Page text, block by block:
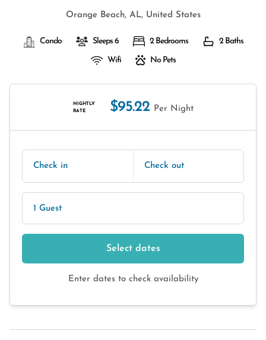
Orange Beach, AL, United States
Condo Sleeps 6 2 Bedrooms 2 Baths
Wifi No Pets
NIGHTLY
RATE
$95.22 Per Night
Check in Check out
1 Guest
Select dates
Enter dates to check availability